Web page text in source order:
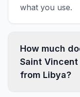
what you use.
How much
Saint
from Libya?